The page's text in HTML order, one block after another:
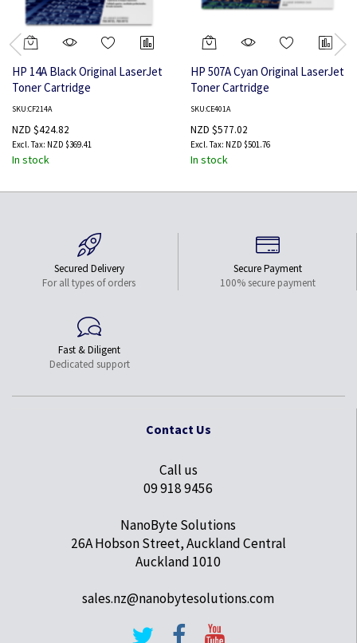
HP 14A Black Original LaserJet
Toner Cartridge
SKU:CF214A
NZD $424.82
NZD $369.41
In stock
HP 507A Cyan Original LaserJet
Toner Cartridge
SKU:CE401A
NZD $577.02
NZD $501.76
In stock
Secured Delivery
For all types of orders
Secure Payment
100% secure payment
Fast & Diligent
Dedicated support
Contact Us
Call us
09 918 9456
NanoByte Solutions
26A Hobson Street, Auckland Central
Auckland 1010
sales.nz@nanobytesolutions.com